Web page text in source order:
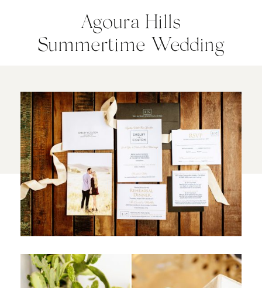
Agoura Hills
Summertime Wedding